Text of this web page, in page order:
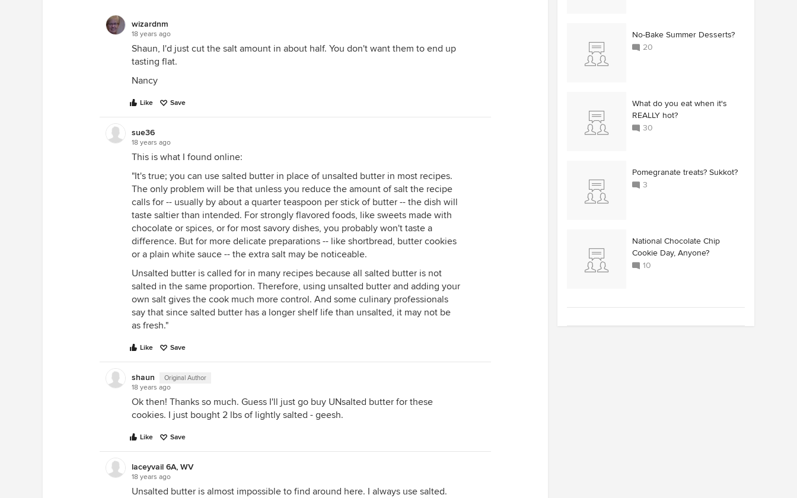
wizardnm
18 years ago
Shaun, I'd just cut the salt amount in about half. You don't want them to end up
tasting flat.
Nancy
Like Save
sue36
18 years ago
This is what I found online:
"It's true; you can use salted butter in place of unsalted butter in most recipes.
The only problem will be that unless you reduce the amount of salt the recipe
calls for -- usually by about a quarter teaspoon per stick of butter -- the dish will
taste saltier than intended. For strongly flavored foods, like sweets made with
chocolate or spices, or for most savory dishes, you probably won't taste a
difference. But for more delicate preparations -- like shortbread, butter cookies
or a plain white sauce -- the extra salt may be noticeable.
Unsalted butter is called for in many recipes because all salted butter is not
salted in the same proportion. Therefore, using unsalted butter and adding your
own salt gives the cook much more control. And some culinary professionals
say that since salted butter has a longer shelf life than unsalted, it may not be
as fresh."
Like Save
shaun Original Author
18 years ago
Ok then! Thanks so much. Guess I'll just go buy UNsalted butter for these
cookies. I just bought 2 lbs of lightly salted - geesh.
Like Save
laceyvail 6A, WV
18 years ago
Unsalted butter is almost impossible to find around here. I always use salted.
No-Bake Summer Desserts?
20
What do you eat when it's
REALLY hot?
30
Pomegranate treats? Sukkot?
3
National Chocolate Chip
Cookie Day, Anyone?
10